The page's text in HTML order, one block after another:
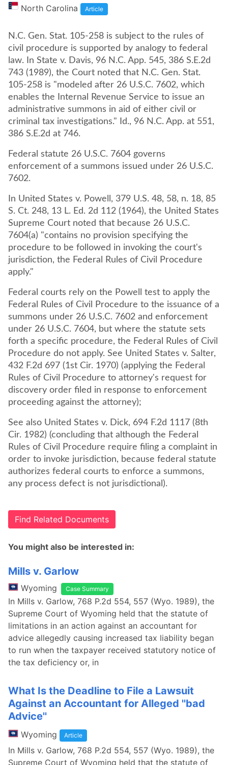
North Carolina Article
N.C. Gen. Stat. 105-258 is subject to the rules of
civil procedure is supported by analogy to federal
law. In State v. Davis, 96 N.C. App. 545, 386 S.E.2d
743 (1989), the Court noted that N.C. Gen. Stat.
105-258 is "modeled after 26 U.S.C. 7602, which
enables the Internal Revenue Service to issue an
administrative summons in aid of either civil or
criminal tax investigations." Id., 96 N.C. App. at 551,
386 S.E.2d at 746.
Federal statute 26 U.S.C. 7604 governs
enforcement of a summons issued under 26 U.S.C.
7602.
In United States v. Powell, 379 U.S. 48, 58, n. 18, 85
S. Ct. 248, 13 L. Ed. 2d 112 (1964), the United States
Supreme Court noted that because 26 U.S.C.
7604(a) "contains no provision specifying the
procedure to be followed in invoking the court's
jurisdiction, the Federal Rules of Civil Procedure
apply."
Federal courts rely on the Powell test to apply the
Federal Rules of Civil Procedure to the issuance of a
summons under 26 U.S.C. 7602 and enforcement
under 26 U.S.C. 7604, but where the statute sets
forth a specific procedure, the Federal Rules of Civil
Procedure do not apply. See United States v. Salter,
432 F.2d 697 (1st Cir. 1970) (applying the Federal
Rules of Civil Procedure to attorney's request for
discovery order filed in response to enforcement
proceeding against the attorney);
See also United States v. Dick, 694 F.2d 1117 (8th
Cir. 1982) (concluding that although the Federal
Rules of Civil Procedure require filing a complaint in
order to invoke jurisdiction, because federal statute
authorizes federal courts to enforce a summons,
any process defect is not jurisdictional).
Find Related Documents
You might also be interested in:
Mills v. Garlow
Wyoming Case Summary
In Mills v. Garlow, 768 P.2d 554, 557 (Wyo. 1989), the
Supreme Court of Wyoming held that the statute of
limitations in an action against an accountant for
advice allegedly causing increased tax liability began
to run when the taxpayer received statutory notice of
the tax deficiency or, in
What Is the Deadline to File a Lawsuit
Against an Accountant for Alleged ''bad
Advice''
Wyoming Article
In Mills v. Garlow, 768 P.2d 554, 557 (Wyo. 1989), the
Supreme Court of Wyoming held that the statute of